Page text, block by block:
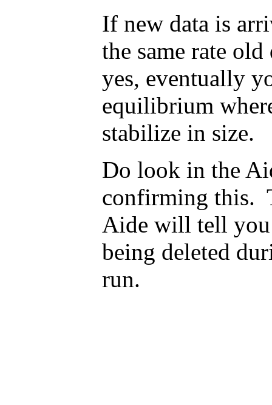
If new data is
the same rate
yes, eventually
equilibrium
stabilize in size.
Do look in the
confirming this.
Aide will tell you
being deleted
run.